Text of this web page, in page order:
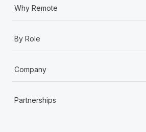
Why Remote
By Role
Company
Partnerships